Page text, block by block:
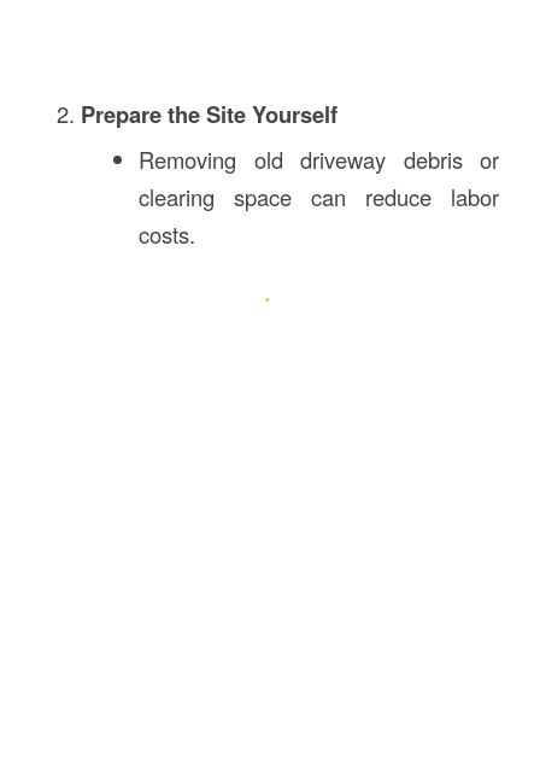
Prepare the Site Yourself
Removing old driveway debris or
clearing space can reduce labor
costs.